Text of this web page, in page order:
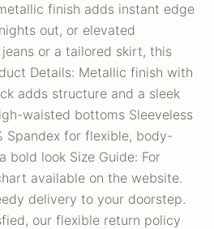
finish adds instant edge
out, or elevated
or a tailored skirt, this
Details: Metallic finish with
adds structure and a sleek
waisted bottoms Sleeveless
Spandex for flexible, body-
look Size Guide: For
available on the website.
delivery to your doorstep.
our flexible return policy